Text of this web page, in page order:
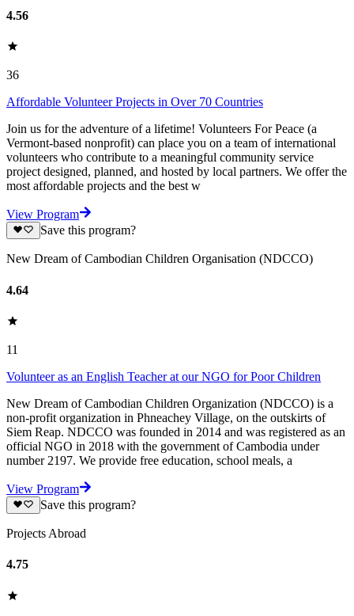
4.56
36
Affordable Volunteer Projects in Over 70 Countries
Join us for the adventure of a lifetime! Volunteers For Peace (a
Vermont-based nonprofit) can place you on a team of international
volunteers who contribute to a meaningful community service
project designed, planned, and hosted by local partners. We offer the
most affordable projects and the best w
View Program
Save this program?
New Dream of Cambodian Children Organisation (NDCCO)
4.64
11
Volunteer as an English Teacher at our NGO for Poor Children
New Dream of Cambodian Children Organization (NDCCO) is a
non-profit organization in Phneachey Village, on the outskirts of
Siem Reap. NDCCO was founded in 2014 and was registered as an
official NGO in 2018 with the government of Cambodia under
number 2197. We provide free education, school meals, a
View Program
Save this program?
Projects Abroad
4.75